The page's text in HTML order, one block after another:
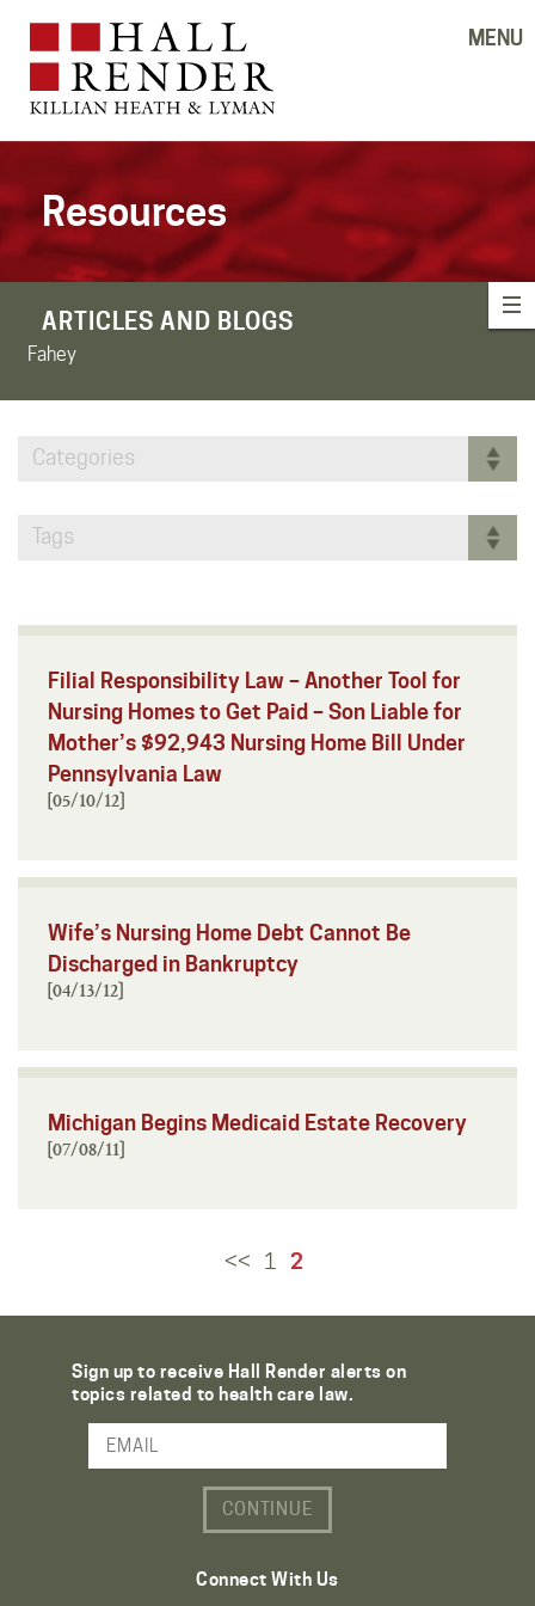
MENU
Resources
ARTICLES AND BLOGS
Fahey
Categories
Tags
Filial Responsibility Law – Another Tool for
Nursing Homes to Get Paid – Son Liable for
Mother’s $92,943 Nursing Home Bill Under
Pennsylvania Law
[05/10/12]
Wife’s Nursing Home Debt Cannot Be
Discharged in Bankruptcy
[04/13/12]
Michigan Begins Medicaid Estate Recovery
[07/08/11]
<< 1 2
Sign up to receive Hall Render alerts on
topics related to health care law.
Email Address
Connect With Us